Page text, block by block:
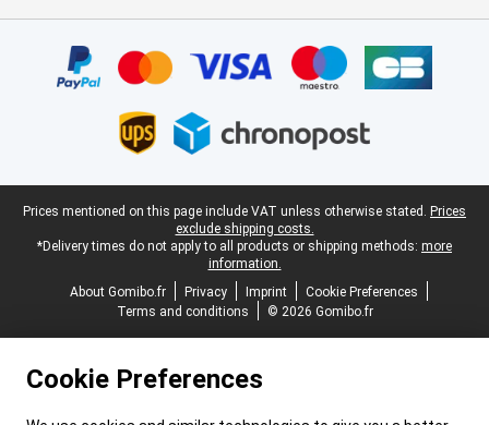
Legal footer
Prices mentioned on this page include VAT unless otherwise stated. Prices
exclude shipping costs.
*Delivery times do not apply to all products or shipping methods: more
information.
About Gomibo.fr
Privacy Imprint
Cookie Preferences
Terms and conditions
© 2026 Gomibo.fr
Cookie Preferences